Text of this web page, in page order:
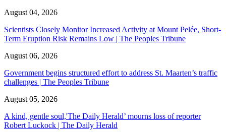
August 04, 2026
Scientists Closely Monitor Increased Activity at Mount Pelée, Short-
Term Eruption Risk Remains Low | The Peoples Tribune
August 06, 2026
Government begins structured effort to address St. Maarten’s traffic
challenges | The Peoples Tribune
August 05, 2026
A kind, gentle soul,'The Daily Herald’ mourns loss of reporter
Robert Luckock | The Daily Herald